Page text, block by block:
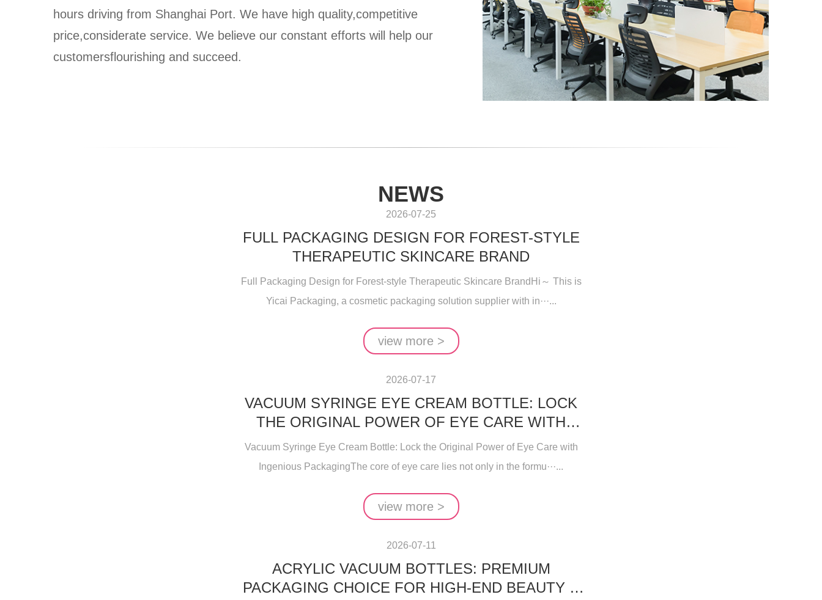
hours driving from Shanghai Port. We have high quality,competitive
price,considerate service. We believe our constant efforts will help our
customersflourishing and succeed.
NEWS
2026-07-25
FULL PACKAGING DESIGN FOR FOREST-STYLE
THERAPEUTIC SKINCARE BRAND
Full Packaging Design for Forest-style Therapeutic Skincare BrandHi～ This is
Yicai Packaging, a cosmetic packaging solution supplier with in···...
view more >
2026-07-17
VACUUM SYRINGE EYE CREAM BOTTLE: LOCK
THE ORIGINAL POWER OF EYE CARE WITH
INGENIOUS PACKAGING
Vacuum Syringe Eye Cream Bottle: Lock the Original Power of Eye Care with
Ingenious PackagingThe core of eye care lies not only in the formu···...
view more >
2026-07-11
ACRYLIC VACUUM BOTTLES: PREMIUM
PACKAGING CHOICE FOR HIGH-END BEAUTY &